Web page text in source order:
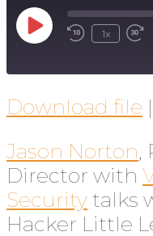
1x
Download file |
Jason Norton,
Director with
Security talks
Hacker Little